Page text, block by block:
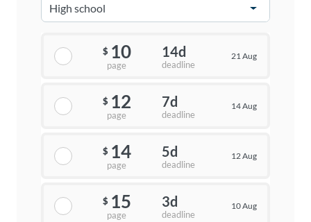
$ 10
page
14d
deadline
21 Aug
$ 12
page
7d
deadline
14 Aug
$ 14
page
5d
deadline
12 Aug
$ 15
page
3d
deadline
10 Aug